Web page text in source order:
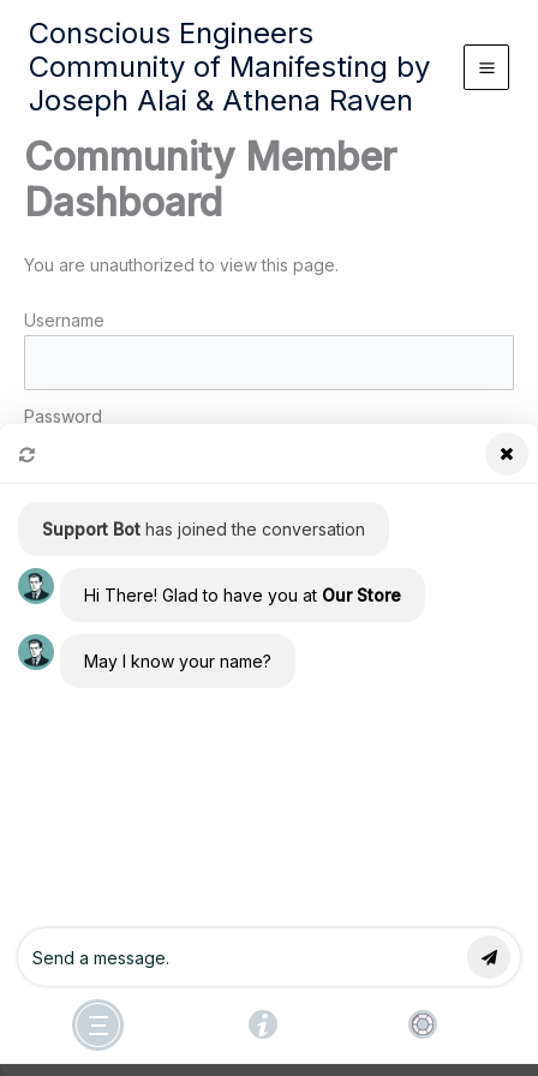
content
Conscious Engineers
Community of Manifesting by
Joseph Alai & Athena Raven
Community Member
Dashboard
You are unauthorized to view this page.
Username
Password
Forgot Password
Manifesting by Joseph Alai & Athena Raven
Support Bot has joined the conversation
Hi There! Glad to have you at Our Store
May I know your name?